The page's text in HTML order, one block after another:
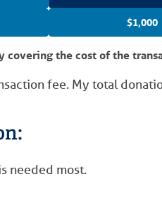
$1,000
covering the cost of the
fee. My total
needed most.